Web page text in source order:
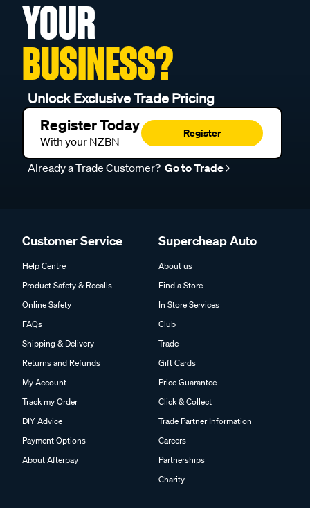
YOUR
BUSINESS?
Unlock Exclusive Trade Pricing
Register Today
With your NZBN
Register
Already a Trade Customer? Go to Trade
Customer Service
Help Centre
Product Safety & Recalls
Online Safety
FAQs
Shipping & Delivery
Returns and Refunds
My Account
Track my Order
DIY Advice
Payment Options
About Afterpay
Supercheap Auto
About us
Find a Store
In Store Services
Club
Trade
Gift Cards
Price Guarantee
Click & Collect
Trade Partner Information
Careers
Partnerships
Charity